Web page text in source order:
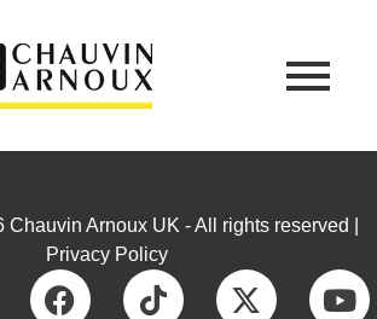
Arnoux UK - All rights reserved |
Privacy Policy